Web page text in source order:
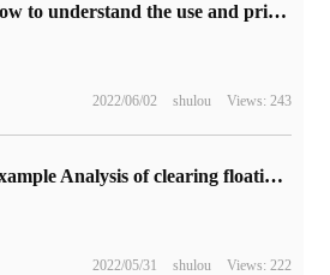
How to understand the use and principle of Redis
2022/06/02 shulou Views: 243
Example Analysis of clearing floating method in css
2022/05/31 shulou Views: 222